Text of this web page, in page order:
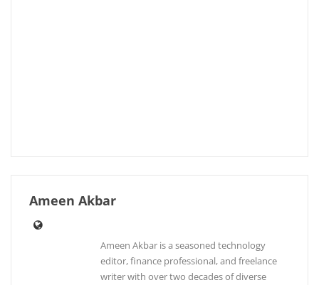
Ameen Akbar
Ameen Akbar is a seasoned technology
editor, finance professional, and freelance
writer with over two decades of diverse